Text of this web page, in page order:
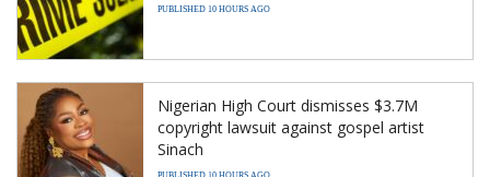
PUBLISHED 10 HOURS AGO
Nigerian High Court dismisses $3.7M
copyright lawsuit against gospel artist
Sinach